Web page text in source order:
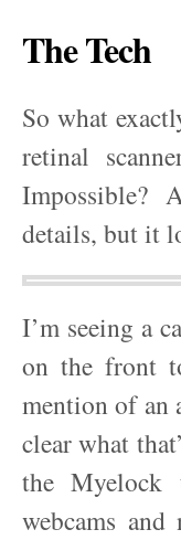
The Tech
So what
retinal
Impossible?
details, but it
I’m seeing a
on the front
mention of an
clear what
the
webcams